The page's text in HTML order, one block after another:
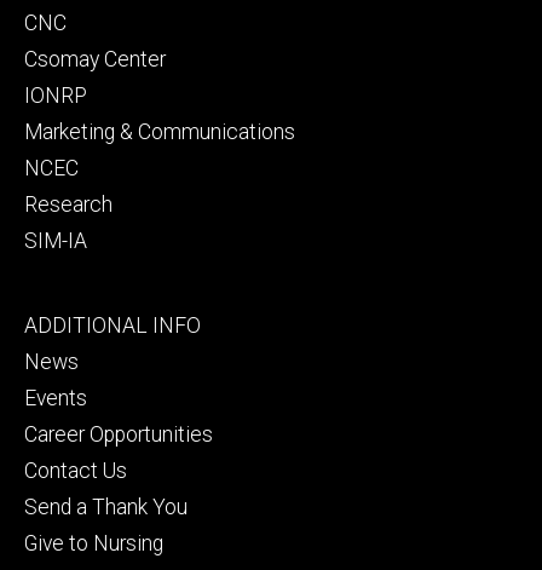
CNC
Csomay Center
IONRP
Marketing & Communications
NCEC
Research
SIM-IA
Footer
tertiary
ADDITIONAL INFO
News
Events
Career Opportunities
Contact Us
Send a Thank You
Give to Nursing